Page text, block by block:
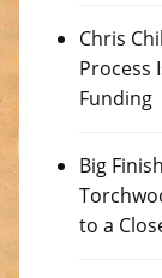
Chris
Process
Funding
Big
to a